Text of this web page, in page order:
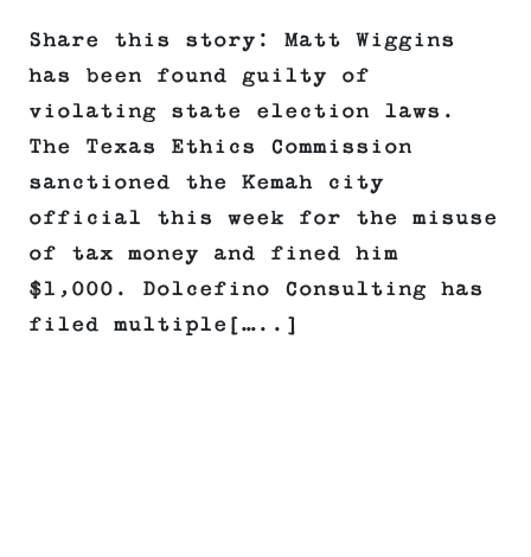
Share this story: Matt Wiggins
has been found guilty of
violating state election laws.
The Texas Ethics Commission
sanctioned the Kemah city
official this week for the misuse
of tax money and fined him
$1,000. Dolcefino Consulting has
filed multiple[…..]